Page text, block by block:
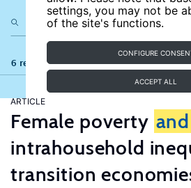
settings, you may not be
of the site's functions.
CONFIGURE
ACCEPT ALL
6 results
ARTICLE
Female poverty and
intrahousehold
transition